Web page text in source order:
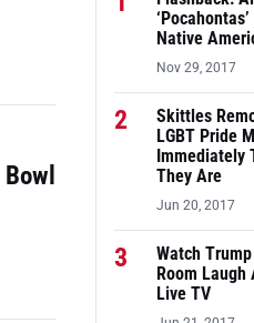
Native
Nov 29, 2017
2
Skittles
LGBT Pride
Immediately
They Are
Jun 20, 2017
3
Watch
Room
Live TV